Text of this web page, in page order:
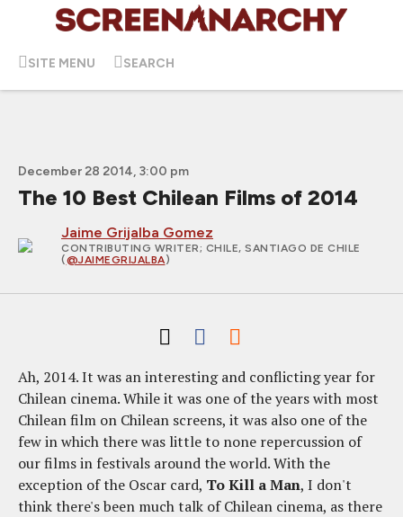
SITE MENU SEARCH
December 28 2014, 3:00 pm
The 10 Best Chilean Films of 2014
Jaime Grijalba Gomez
CONTRIBUTING WRITER; CHILE, SANTIAGO DE CHILE
(@JAIMEGRIJALBA)
Ah, 2014. It was an interesting and conflicting year for
Chilean cinema. While it was one of the years with most
Chilean film on Chilean screens, it was also one of the
few in which there was little to none repercussion of
our films in festivals around the world. With the
exception of the Oscar card, To Kill a Man, I don't
think there's been much talk of Chilean cinema, as there